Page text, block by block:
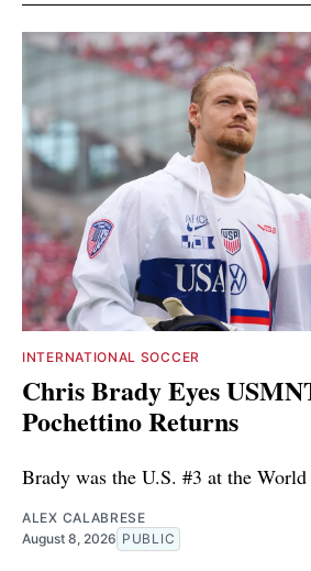
INTERNATIONAL SOCCER
Chris Brady Eyes
Pochettino Returns
Brady was the U.S. #3 at the World
ALEX CALABRESE
August 8, 2026 PUBLIC